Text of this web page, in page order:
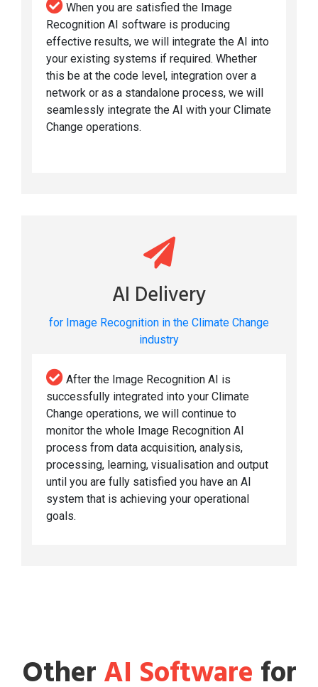
When you are satisfied the Image
Recognition AI software is producing
effective results, we will integrate the AI into
your existing systems if required. Whether
this be at the code level, integration over a
network or as a standalone process, we will
seamlessly integrate the AI with your Climate
Change operations.
AI Delivery
for Image Recognition in the Climate Change
industry
After the Image Recognition AI is
successfully integrated into your Climate
Change operations, we will continue to
monitor the whole Image Recognition AI
process from data acquisition, analysis,
processing, learning, visualisation and output
until you are fully satisfied you have an AI
system that is achieving your operational
goals.
OtherAI Software for